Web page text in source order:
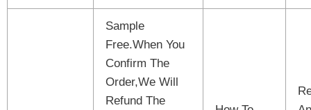
Sample
Free.When You
Confirm The
Order,We Will
Refund The